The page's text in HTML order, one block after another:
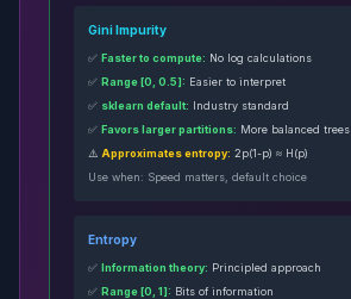
Gini Impurity
✅ Faster to compute: No log calculations
✅ Range [0, 0.5]: Easier to interpret
✅ sklearn default: Industry standard
✅ Favors larger partitions: More balanced trees
⚠️ Approximates entropy: 2p(1-p) ≈ H(p)
Use when: Speed matters, default choice
Entropy
✅ Information theory: Principled approach
✅ Range [0, 1]: Bits of information